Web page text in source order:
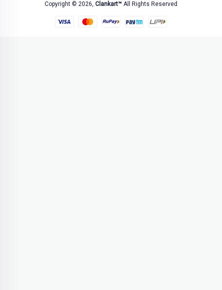
Copyright © 2026, Clankart™ All Rights Reserved